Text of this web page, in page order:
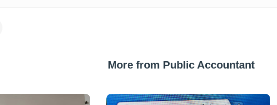
More from Public Accountant